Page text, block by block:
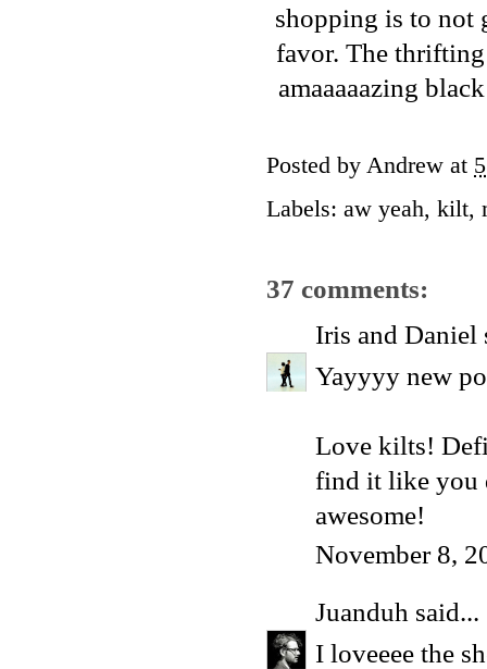
shopping is to not
favor. The
amaaaaazing
Posted by Andrew at
Labels: aw yeah, kilt,
37 comments:
Iris and Daniel
Yayyyy new
Love kilts!
find it like you
awesome!
November 8,
Juanduh said...
I loveeee the